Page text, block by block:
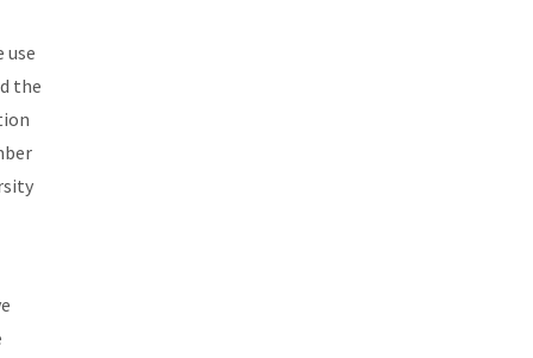
the